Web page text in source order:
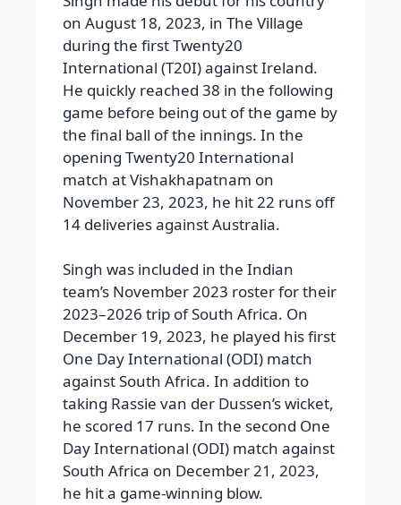
on August 18, 2023, in The Village
during the first Twenty20
International (T20I) against Ireland.
He quickly reached 38 in the following
game before being out of the game by
the final ball of the innings. In the
opening Twenty20 International
match at Vishakhapatnam on
November 23, 2023, he hit 22 runs off
14 deliveries against Australia.
Singh was included in the Indian
team’s November 2023 roster for their
2023–2026 trip of South Africa. On
December 19, 2023, he played his first
One Day International (ODI) match
against South Africa. In addition to
taking Rassie van der Dussen’s wicket,
he scored 17 runs. In the second One
Day International (ODI) match against
South Africa on December 21, 2023,
he hit a game-winning blow.